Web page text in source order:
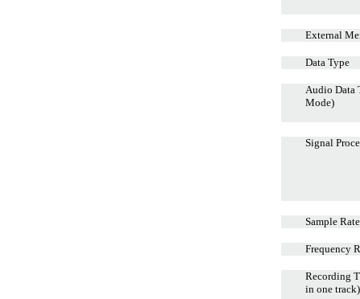
External
Data Type
Audio Data
Mode)
Signal
Sample Rate
Frequency
Recording
in one track)